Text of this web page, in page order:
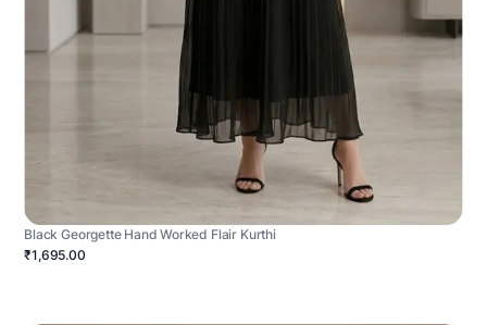
Black Georgette Hand Worked Flair Kurthi
₹1,695.00